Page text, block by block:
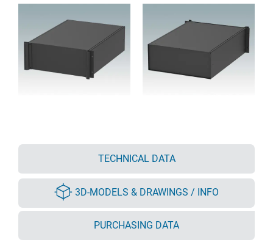
TECHNICAL DATA
3D-MODELS & DRAWINGS / INFO
PURCHASING DATA